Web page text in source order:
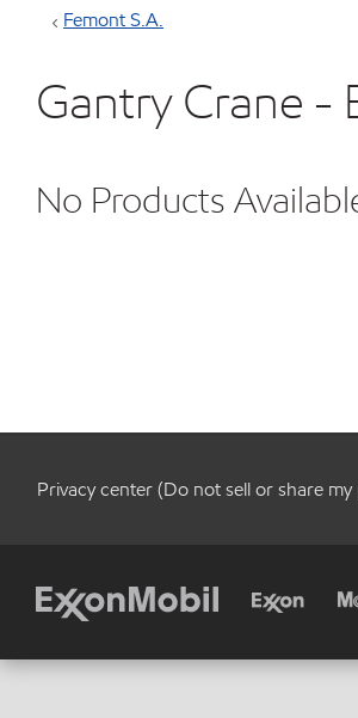
Femont S.A.
Gantry Crane -
No Products
Privacy center (Do not sell or share